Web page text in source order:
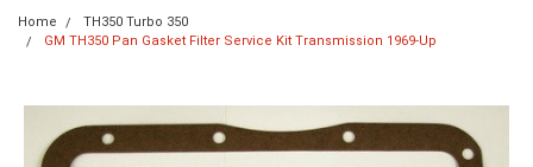
Home
TH350 Turbo 350
GM TH350 Pan Gasket Filter Service Kit Transmission 1969-Up